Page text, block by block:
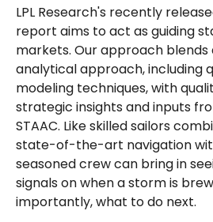
LPL Research's recently
report aims to act as guiding
markets. Our approach
analytical approach, including
modeling techniques, with
strategic insights and inputs
STAAC. Like skilled sailors
state-of-the-art navigation
seasoned crew can bring in
signals on when a storm is
importantly, what to do next.